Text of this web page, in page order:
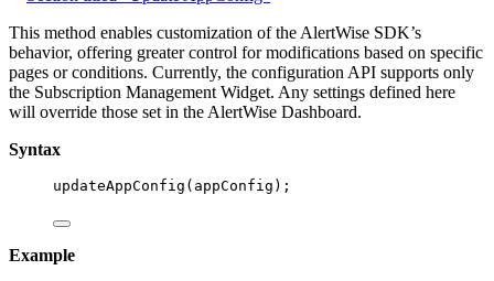
This method enables customization of the AlertWise SDK’s
behavior, offering greater control for modifications based on specific
pages or conditions. Currently, the configuration API supports only
the Subscription Management Widget. Any settings defined here
will override those set in the AlertWise Dashboard.
Syntax
updateAppConfig ( appConfig );
Example